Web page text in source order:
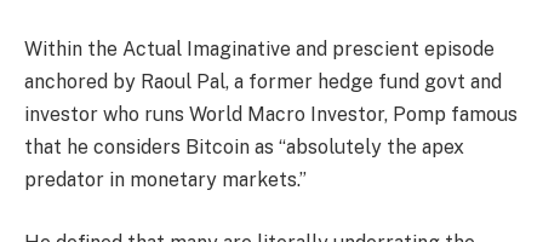
Within the Actual Imaginative and prescient episode
anchored by Raoul Pal, a former hedge fund govt and
investor who runs World Macro Investor, Pomp famous
that he considers Bitcoin as “absolutely the apex
predator in monetary markets.”